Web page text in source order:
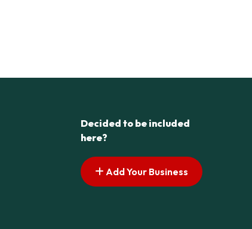
Decided to be included
here?
Add Your Business